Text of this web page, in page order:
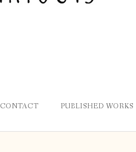
CONTACT PUBLISHED WORKS